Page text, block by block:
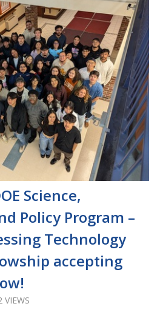
Science,
Policy Program –
Technology
accepting
VIEWS